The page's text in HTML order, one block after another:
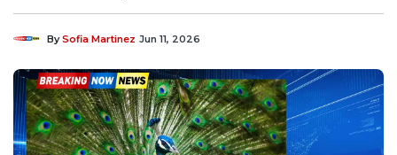
BySofia Martinez Jun 11, 2026